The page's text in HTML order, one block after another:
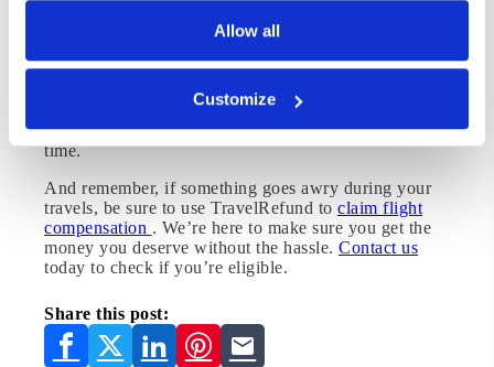
Allow all
Customize
is your goal, we’ll sum it up for you: Buy your ticket
time, or in January. Fly in the morning, mid-week,
anytime other than summer. And sign up for alerts to
let you know when flight prices drop. With all these
tips combined, you’ll be flying on the cheap in no
time.
And remember, if something goes awry during your
travels, be sure to use TravelRefund to claim flight
compensation . We’re here to make sure you get the
money you deserve without the hassle. Contact us
today to check if you’re eligible.
Share this post: